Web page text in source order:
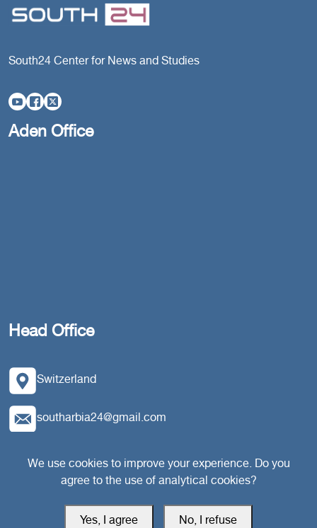
South24 Center for News and Studies
Aden Office
Head Office
Switzerland
southarbia24@gmail.com
south24.net
We use cookies to improve your experience. Do you
agree to the use of analytical cookies?
Yes, I agree No, I refuse